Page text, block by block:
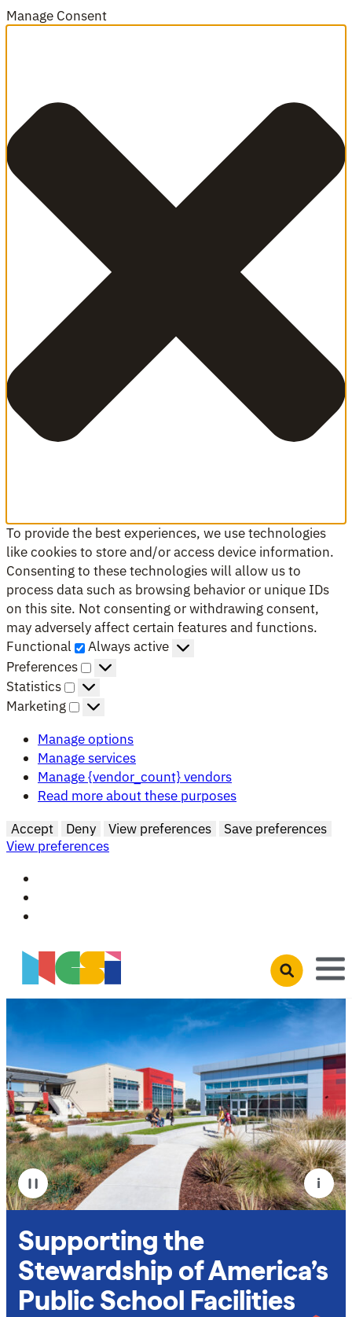
Manage Consent
To provide the best experiences, we use technologies
like cookies to store and/or access device information.
Consenting to these technologies will allow us to
process data such as browsing behavior or unique IDs
on this site. Not consenting or withdrawing consent,
may adversely affect certain features and functions.
Functional
Functional
Always active
Preferences
Preferences
Statistics
Statistics
Marketing
Marketing
Manage options
Manage services
Manage {vendor_count} vendors
Read more about these purposes
Accept
Deny View preferences
Save preferences
View preferences
Skip to main content
Open search
Pause i
Supporting the
Stewardship of America’s
Public School Facilities